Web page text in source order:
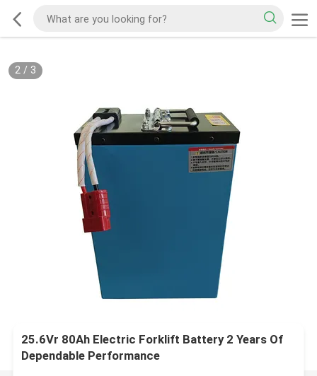
2/ 3
25.6Vr 80Ah Electric Forklift Battery 2 Years Of
Dependable Performance